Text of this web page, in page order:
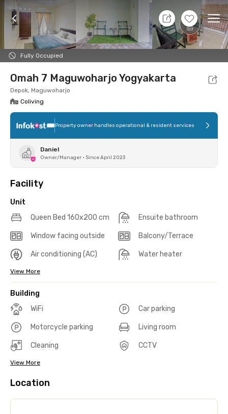
+6
Fully Occupied
9 Aug 26 - Don't Know
Foto Shared facilities Location Additional
Omah 7 Maguwoharjo Yogyakarta
Depok, Maguwoharjo
Coliving
Property owner handles operational & resident services
Daniel
Owner/Manager • Since April 2023
Facility
Unit
Queen Bed 160x200 cm
Ensuite bathroom
Window facing outside Balcony/Terrace
Air conditioning (AC) Water heater
View More
Building
WiFi
Car parking
Motorcycle parking Living room
Cleaning CCTV
View More
Location